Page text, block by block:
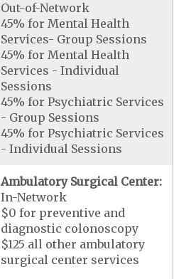
Out-of-Network
45% for Mental Health
Services- Group Sessions
45% for Mental Health
Services - Individual
Sessions
45% for Psychiatric Services
- Group Sessions
45% for Psychiatric Services
- Individual Sessions
Ambulatory Surgical Center:
In-Network
$0 for preventive and
diagnostic colonoscopy
$125 all other ambulatory
surgical center services